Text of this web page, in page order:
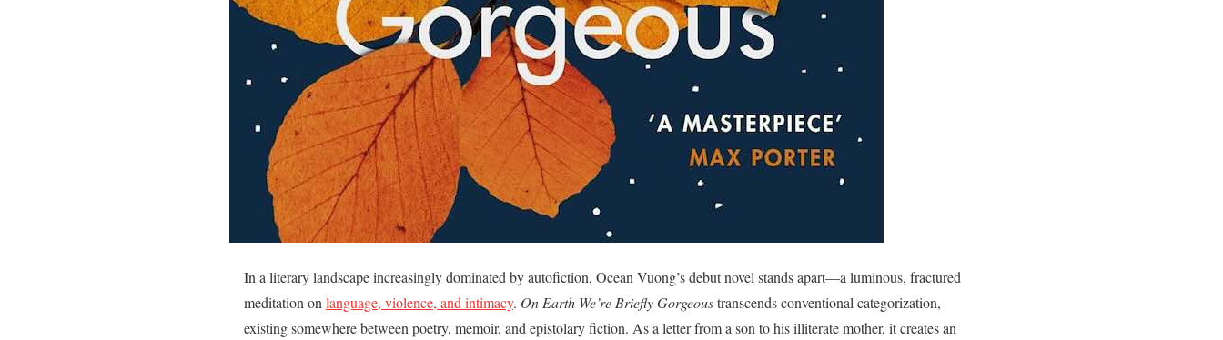
In a literary landscape increasingly dominated by autofiction, Ocean Vuong’s debut novel stands apart—a luminous, fractured
meditation on language, violence, and intimacy. On Earth We’re Briefly Gorgeoustranscends conventional categorization,
existing somewhere between poetry, memoir, and epistolary fiction. As a letter from a son to his illiterate mother, it creates an